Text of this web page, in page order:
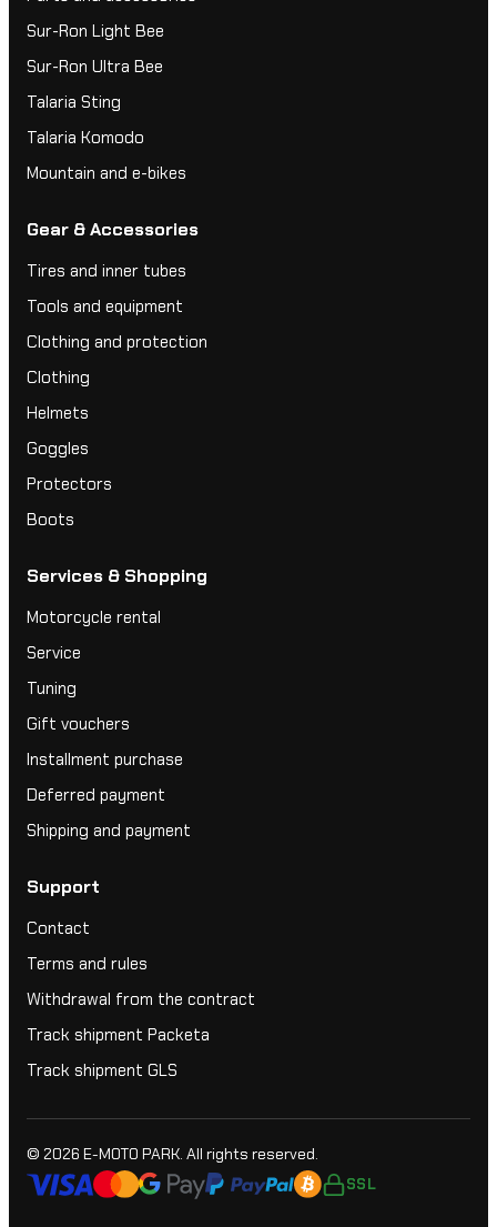
Sur-Ron Light Bee
Sur-Ron Ultra Bee
Talaria Sting
Talaria Komodo
Mountain and e-bikes
Gear & Accessories
Tires and inner tubes
Tools and equipment
Clothing and protection
Clothing
Helmets
Goggles
Protectors
Boots
Services & Shopping
Motorcycle rental
Service
Tuning
Gift vouchers
Installment purchase
Deferred payment
Shipping and payment
Support
Contact
Terms and rules
Withdrawal from the contract
Track shipment Packeta
Track shipment GLS
© 2026 E-MOTO PARK. All rights reserved.
SSL